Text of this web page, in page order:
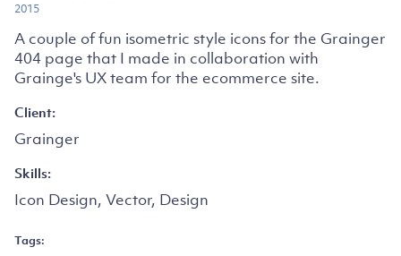
2015
A couple of fun isometric style icons for the Grainger
404 page that I made in collaboration with
Grainge's UX team for the ecommerce site.
Client:
Grainger
Skills:
Icon Design, Vector, Design
Tags: